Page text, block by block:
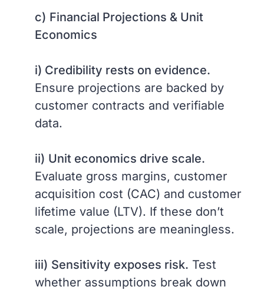
c) Financial Projections & Unit
Economics
i) Credibility rests on evidence.
Ensure projections are backed by
customer contracts and verifiable
data.
ii) Unit economics drive scale.
Evaluate gross margins, customer
acquisition cost (CAC) and customer
lifetime value (LTV). If these don’t
scale, projections are meaningless.
iii) Sensitivity exposes risk. Test
whether assumptions break down